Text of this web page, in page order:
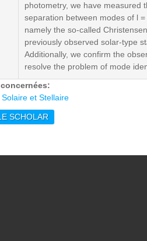
photometry, we have measured
separation between modes of l
namely the so-called
previously observed solar-type
Additionally, we confirm the
resolve the problem of mode
Solaire et Stellaire
SCHOLAR